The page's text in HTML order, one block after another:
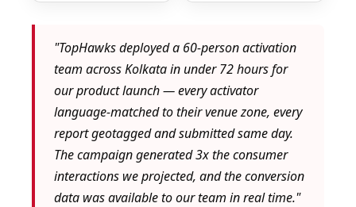
"TopHawks deployed a 60-person activation
team across Kolkata in under 72 hours for
our product launch — every activator
language-matched to their venue zone, every
report geotagged and submitted same day.
The campaign generated 3x the consumer
interactions we projected, and the conversion
data was available to our team in real time."